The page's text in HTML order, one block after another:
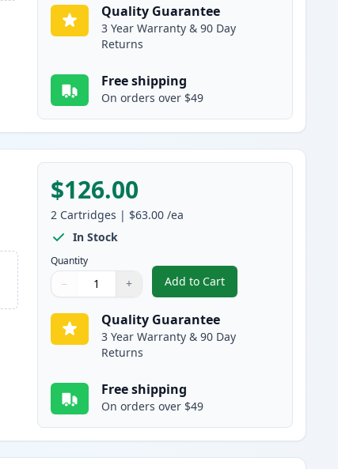
Quality Guarantee
3 Year Warranty & 90 Day
Returns
Free shipping
On orders over $49
$126.00
2 Cartridges | $63.00 /ea
In Stock
Quantity
Quantity
Use buttons to adjust
− +
Quantity:
Add to Cart
, 2 Pack Brother TN920XL
Quality Guarantee
3 Year Warranty & 90 Day
Returns
Free shipping
On orders over $49